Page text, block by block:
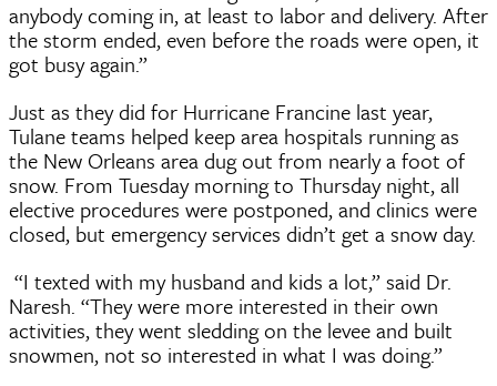
anybody coming in, at least to labor and delivery. After
the storm ended, even before the roads were open, it
got busy again.”
Just as they did for Hurricane Francine last year,
Tulane teams helped keep area hospitals running as
the New Orleans area dug out from nearly a foot of
snow. From Tuesday morning to Thursday night, all
elective procedures were postponed, and clinics were
closed, but emergency services didn’t get a snow day.
“I texted with my husband and kids a lot,” said Dr.
Naresh. “They were more interested in their own
activities, they went sledding on the levee and built
snowmen, not so interested in what I was doing.”